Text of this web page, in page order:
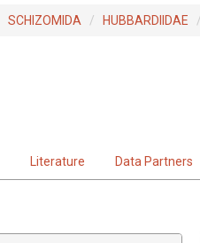
SCHIZOMIDA HUBBARDIIDAE
Literature Data Partners